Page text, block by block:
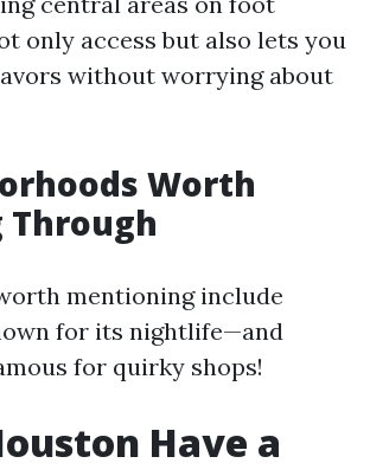
only access but also lets you
without worrying about
Worth
mentioning include
for its nightlife—and
for quirky shops!
Have a